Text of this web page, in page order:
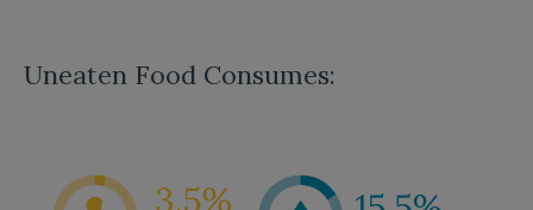
Uneaten Food Consumes: